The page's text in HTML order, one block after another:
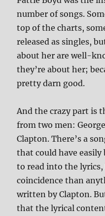
number of songs.
top of the charts,
released as singles,
about her are well-
they’re about her;
pretty darn good.
And the crazy part is
from two men:
Clapton. There’s a
that could have
to read into the lyrics,
coincidence than
written by Clapton.
that the lyrical